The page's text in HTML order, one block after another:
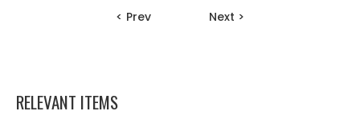
< Prev Next >
RELEVANT ITEMS